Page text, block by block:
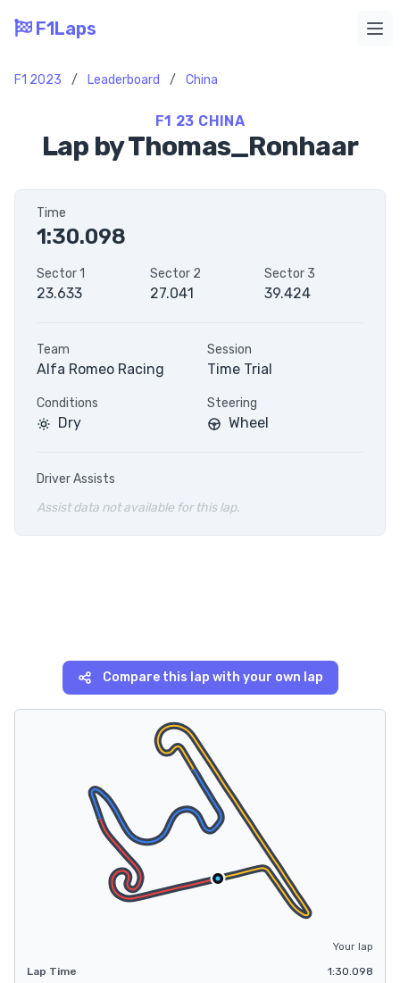
F1Laps
F1 2023 / Leaderboard / China
F1 23 CHINA
Lap by Thomas_Ronhaar
Time
1:30.098
Sector 1
23.633
Sector 2
27.041
Sector 3
39.424
Team
Alfa Romeo Racing
Session
Time Trial
Conditions
Dry
Steering
Wheel
Driver Assists
Assist data not available for this lap.
Compare this lap with your own lap
Your lap
Lap Time
1:30.098